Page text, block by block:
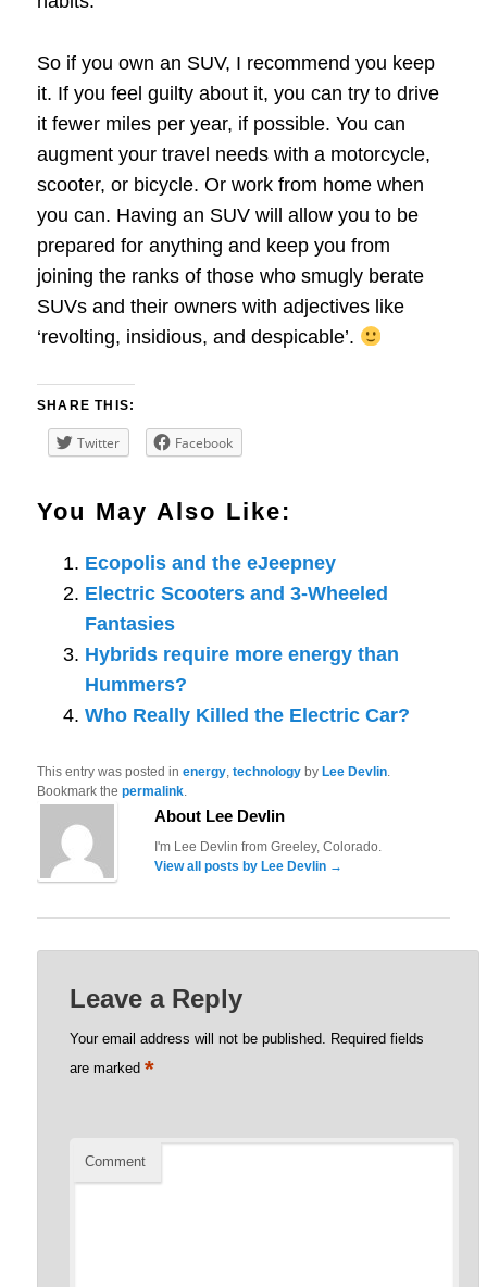
So if you own an SUV, I recommend you keep
it. If you feel guilty about it, you can try to drive
it fewer miles per year, if possible. You can
augment your travel needs with a motorcycle,
scooter, or bicycle. Or work from home when
you can. Having an SUV will allow you to be
prepared for anything and keep you from
joining the ranks of those who smugly berate
SUVs and their owners with adjectives like
‘revolting, insidious, and despicable’.
SHARE THIS:
Twitter Facebook
You May Also Like:
Ecopolis and the eJeepney
Electric Scooters and 3-Wheeled
Fantasies
Hybrids require more energy than
Hummers?
Who Really Killed the Electric Car?
This entry was posted inenergy,technology byLee Devlin.
Bookmark thepermalink.
About Lee Devlin
I'm Lee Devlin from Greeley, Colorado.
View all posts by Lee Devlin →
Leave a Reply
Your email address will not be published. Required fields
are marked *
Comment